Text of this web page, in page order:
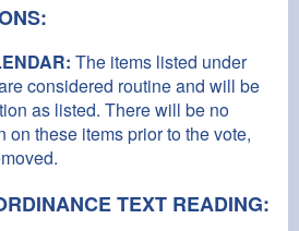
The items listed under
considered routine and will be
as listed. There will be no
on these items prior to the vote,
TEXT READING: